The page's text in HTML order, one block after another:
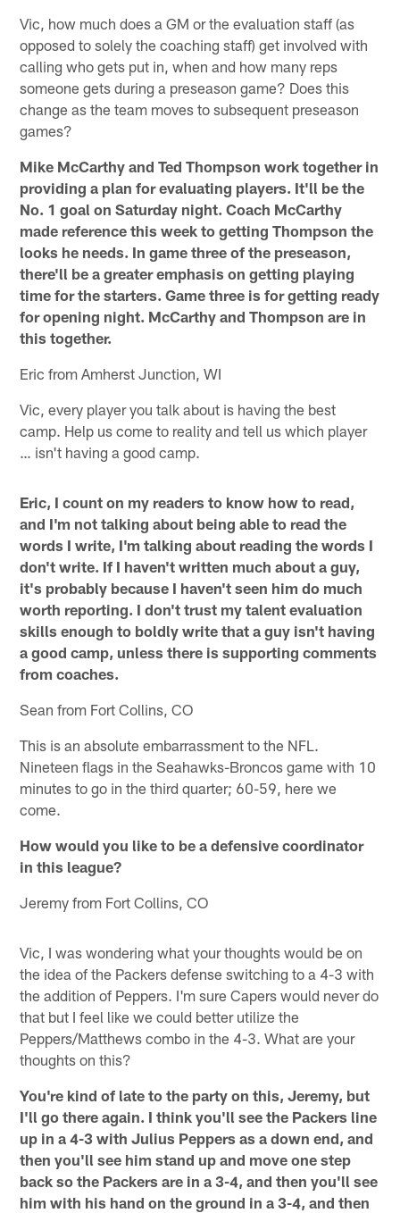
Vic, how much does a GM or the evaluation staff (as
opposed to solely the coaching staff) get involved with
calling who gets put in, when and how many reps
someone gets during a preseason game? Does this
change as the team moves to subsequent preseason
games?
Mike McCarthy and Ted Thompson work together in
providing a plan for evaluating players. It'll be the
No. 1 goal on Saturday night. Coach McCarthy
made reference this week to getting Thompson the
looks he needs. In game three of the preseason,
there'll be a greater emphasis on getting playing
time for the starters. Game three is for getting ready
for opening night. McCarthy and Thompson are in
this together.
Eric from Amherst Junction, WI
Vic, every player you talk about is having the best
camp. Help us come to reality and tell us which player
… isn't having a good camp.
Eric, I count on my readers to know how to read,
and I'm not talking about being able to read the
words I write, I'm talking about reading the words I
don't write. If I haven't written much about a guy,
it's probably because I haven't seen him do much
worth reporting. I don't trust my talent evaluation
skills enough to boldly write that a guy isn't having
a good camp, unless there is supporting comments
from coaches.
Sean from Fort Collins, CO
This is an absolute embarrassment to the NFL.
Nineteen flags in the Seahawks-Broncos game with 10
minutes to go in the third quarter; 60-59, here we
come.
How would you like to be a defensive coordinator
in this league?
Jeremy from Fort Collins, CO
Vic, I was wondering what your thoughts would be on
the idea of the Packers defense switching to a 4-3 with
the addition of Peppers. I'm sure Capers would never do
that but I feel like we could better utilize the
Peppers/Matthews combo in the 4-3. What are your
thoughts on this?
You're kind of late to the party on this, Jeremy, but
I'll go there again. I think you'll see the Packers line
up in a 4-3 with Julius Peppers as a down end, and
then you'll see him stand up and move one step
back so the Packers are in a 3-4, and then you'll see
him with his hand on the ground in a 3-4, and then